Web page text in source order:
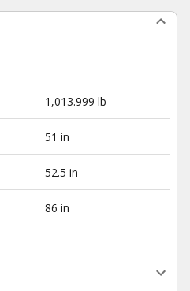
1,013.999 lb
51 in
52.5 in
86 in